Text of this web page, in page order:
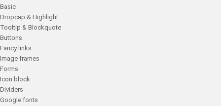
Basic
Dropcap & Highlight
Tooltip & Blockquote
Buttons
Fancy links
Image frames
Forms
Icon block
Dividers
Google fonts